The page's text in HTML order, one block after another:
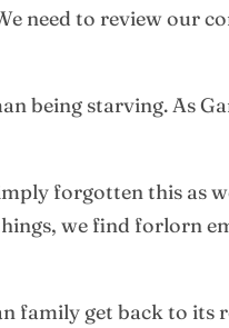
need to review our
being starving. As
forgotten this as
we find forlorn
family get back to its